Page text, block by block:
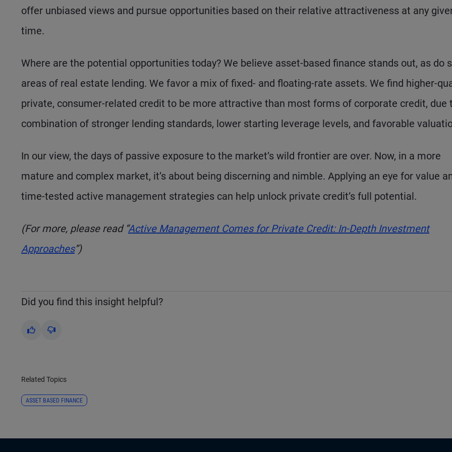
offer unbiased views and pursue opportunities based on their relative attractiveness at any
time.
Where are the potential opportunities today? We believe asset-based finance stands out, as do
areas of real estate lending. We favor a mix of fixed- and floating-rate assets. We find higher-
private, consumer-related credit to be more attractive than most forms of corporate credit, due
combination of stronger lending standards, lower starting leverage levels, and favorable
In our view, the days of passive exposure to the market’s wild frontier are over. Now, in a more
mature and complex market, it’s about being discerning and nimble. Applying an eye for value
time-tested active management strategies can help unlock private credit’s full potential.
(For more, please read “Active Management Comes for Private Credit: In-Depth Investment
Approaches”)
Did you find this insight helpful?
Yes No
Related Topics
ASSET BASED FINANCE